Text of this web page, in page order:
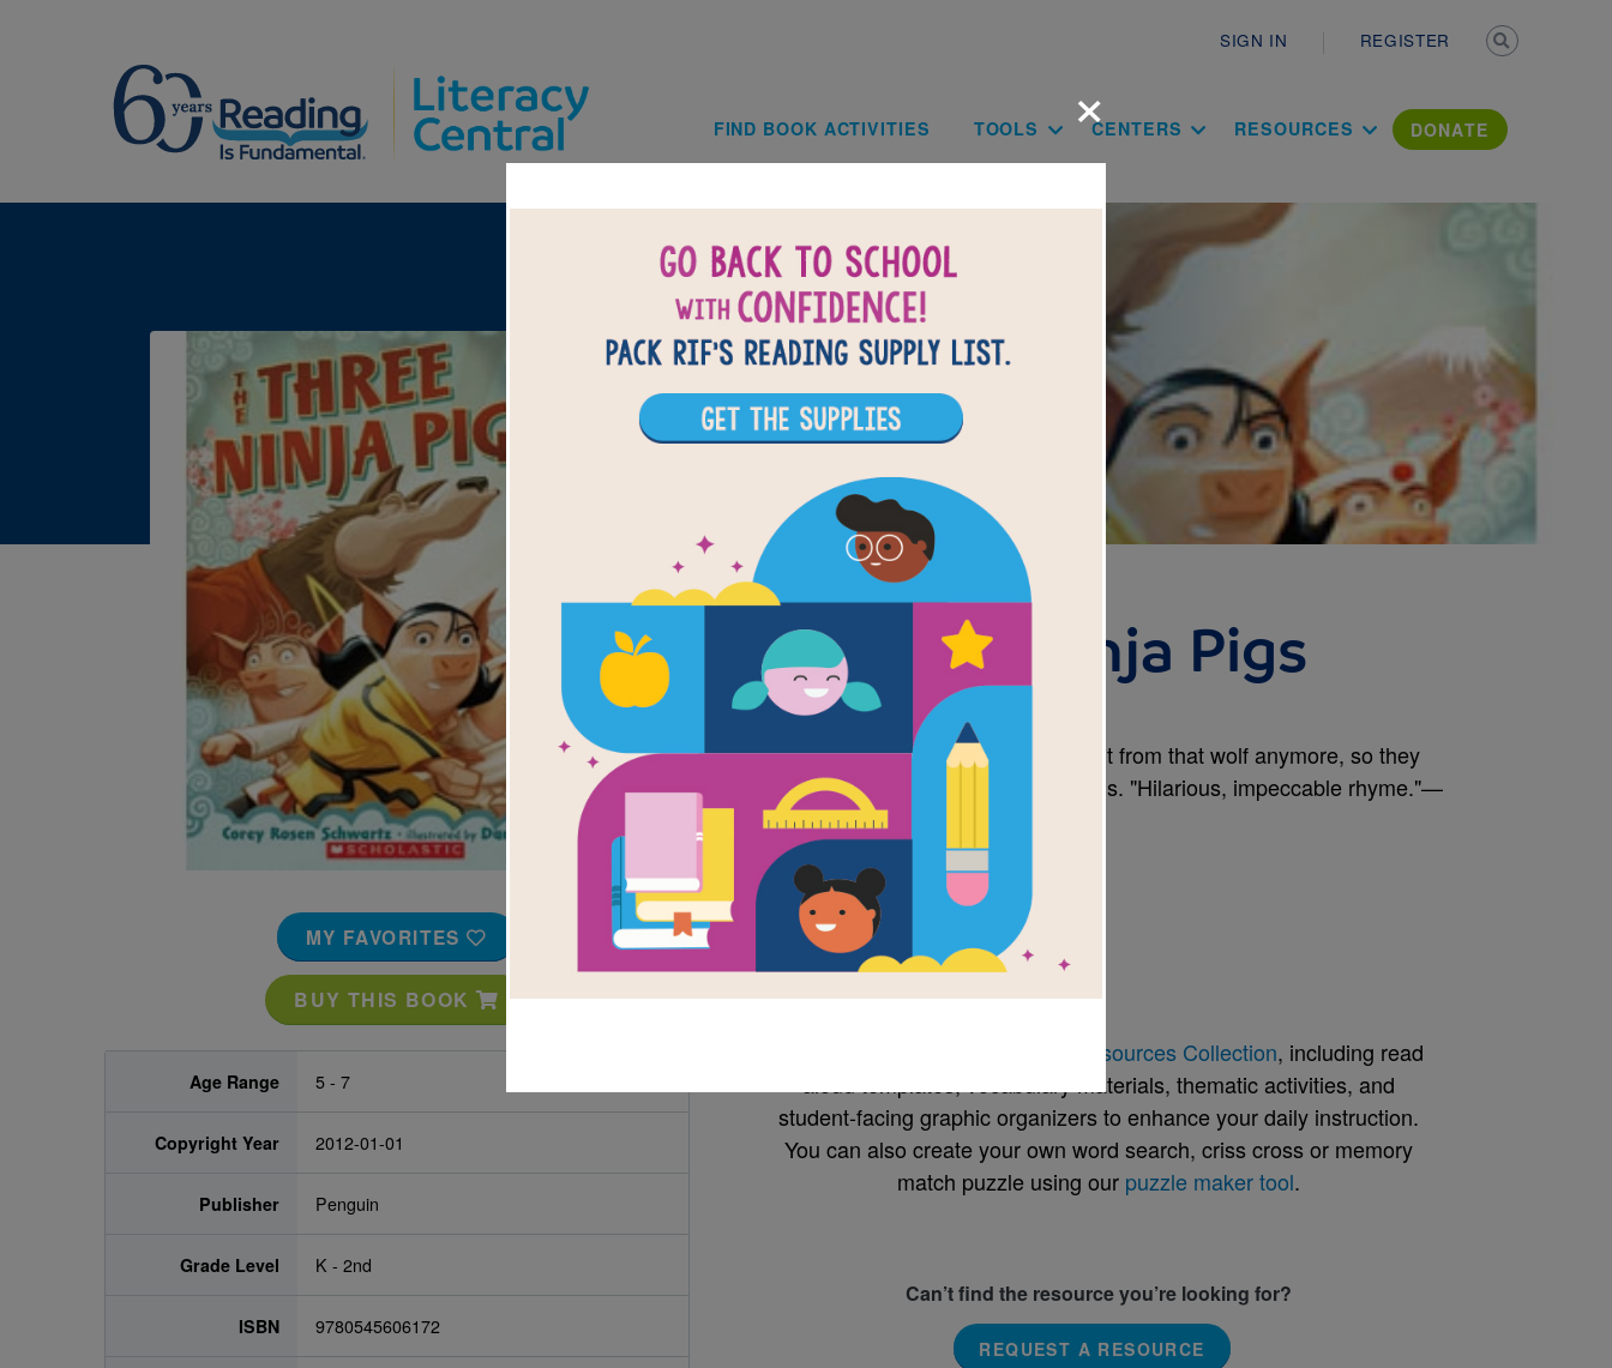
SIGN IN REGISTER
Main navigation
FIND BOOK ACTIVITIES TOOLS CENTERS RESOURCES DONATE
MY FAVORITES
BUY THIS BOOK
Age Range 5 - 7
Copyright Year 2012-01-01
Publisher Penguin
Grade Level K - 2nd
ISBN 9780545606172
The Three Ninja Pigs
Written by Corey Rosen Schwartz
The three little pigs aren't going to take it from that wolf anymore, so they
enroll in aikido, jujitsu and karate lessons. "Hilarious, impeccable rhyme."—
NY Times
Support Materials
Lesson Planning Resources Collection, including read
aloud templates, vocabulary materials, thematic activities, and
student-facing graphic organizers to enhance your daily instruction.
You can also create your own word search, criss cross or memory
match puzzle using our puzzle maker tool.
Can’t find the resource you’re looking for?
REQUEST A RESOURCE
×